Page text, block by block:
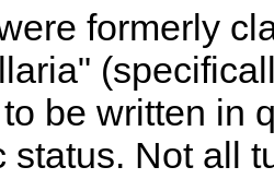
formerly
be written in
status. Not all